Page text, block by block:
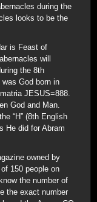
during the
looks to be the
is Feast of
will
the 8th
God born in
JESUS=888.
God and Man.
“H” (8th English
He did for Abram
owned by
150 people on
the number of
the exact number